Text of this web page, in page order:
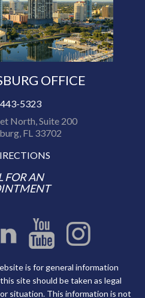
OFFICE
5323
North, Suite 200
FL 33702
FOR AN
is for general information
site should be taken as legal
situation. This information is not